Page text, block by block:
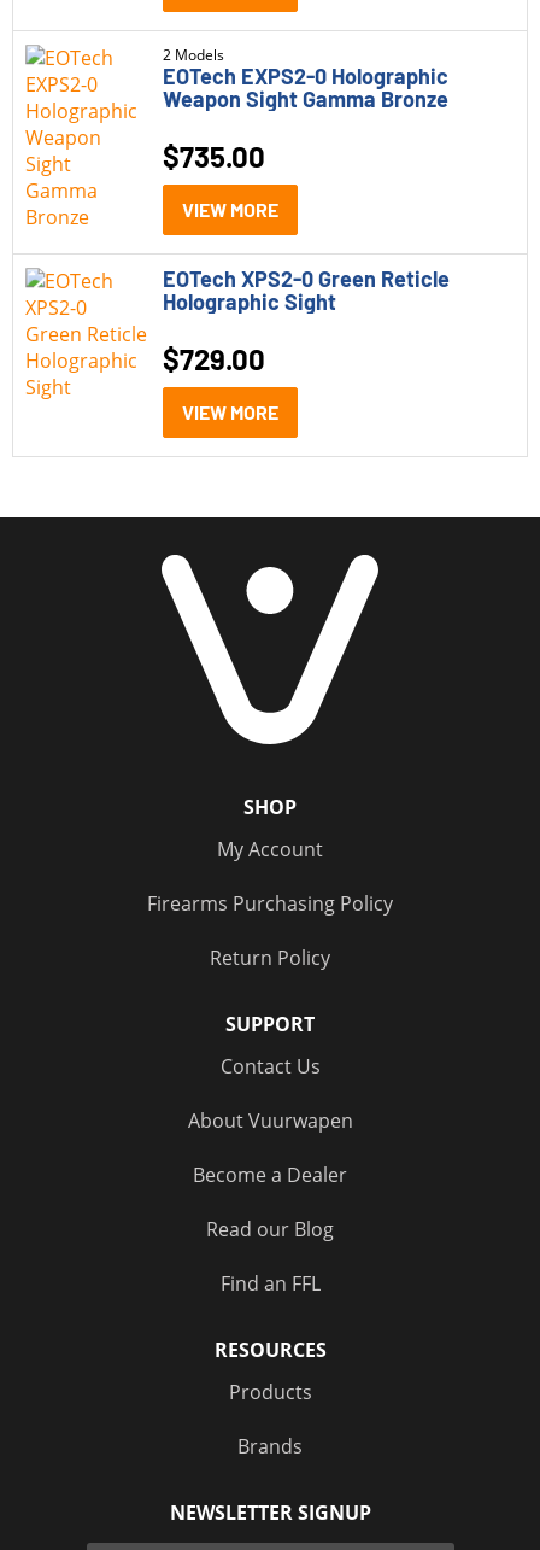
EOTech EXPS2-2 (2)
EOTech XPS2 (2)
Price
$500 - $1,000 (6)
In Stock
Out of Stock (4)
2 Models
EOTech EXPS2-0 Holographic
Weapon Sight Gamma Bronze
$735.00
VIEW MORE
EOTech XPS2-0 Green Reticle
Holographic Sight
$729.00
VIEW MORE
SHOP
My Account
Firearms Purchasing Policy
Return Policy
SUPPORT
Contact Us
About Vuurwapen
Become a Dealer
Read our Blog
Find an FFL
RESOURCES
Products
Brands
NEWSLETTER SIGNUP